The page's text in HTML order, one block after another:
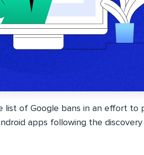
list of Google bans in an effort to
apps following the